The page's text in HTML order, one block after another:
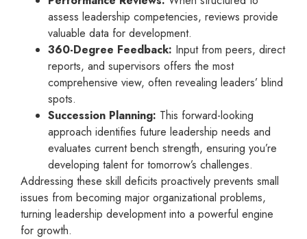
assess leadership competencies, reviews provide
valuable data for development.
360-Degree Feedback: Input from peers, direct
reports, and supervisors offers the most
comprehensive view, often revealing leaders’ blind
spots.
Succession Planning: This forward-looking
approach identifies future leadership needs and
evaluates current bench strength, ensuring you’re
developing talent for tomorrow’s challenges.
Addressing these skill deficits proactively prevents small
issues from becoming major organizational problems,
turning leadership development into a powerful engine
for growth.